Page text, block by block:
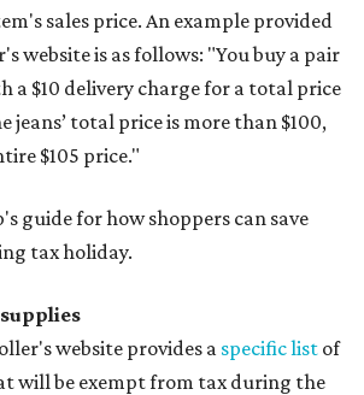
sales price. An example provided
website is as follows: "You buy a pair
a $10 delivery charge for a total price
jeans’ total price is more than $100,
$105 price."
guide for how shoppers can save
tax holiday.
website provides a specific list of
will be exempt from tax during the